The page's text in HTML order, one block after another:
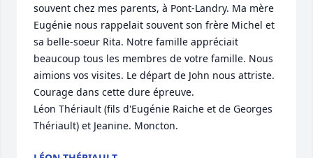
souvent chez mes parents, à Pont-Landry. Ma mère
Eugénie nous rappelait souvent son frère Michel et
sa belle-soeur Rita. Notre famille appréciait
beaucoup tous les membres de votre famille. Nous
aimions vos visites. Le départ de John nous attriste.
Courage dans cette dure épreuve.
Léon Thériault (fils d'Eugénie Raiche et de Georges
Thériault) et Jeanine. Moncton.